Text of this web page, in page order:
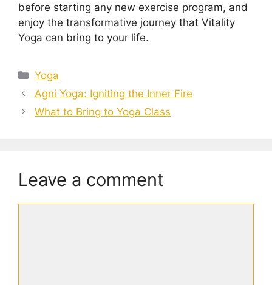
before starting any new exercise program, and
enjoy the transformative journey that Vitality
Yoga can bring to your life.
Categories
Yoga
Agni Yoga: Igniting the Inner Fire
What to Bring to Yoga Class
Leave a comment